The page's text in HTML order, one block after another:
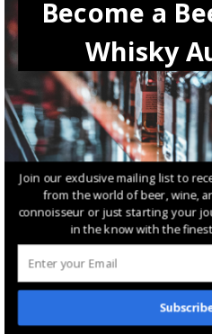
Lifestyle
How to Make Homegrown
Lifestyle,Whisky
Nant Distilling Founder
Investment Scheme
Lifestyle
Salud Floats New Whisky on
Become a
Whisky
Join our exclusive mailing list to
from the world of beer, wine,
connoisseur or just starting your
in the know with the